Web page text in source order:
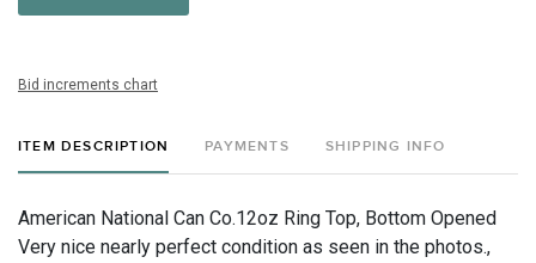
Bid increments chart
ITEM DESCRIPTION PAYMENTS SHIPPING INFO
American National Can Co.12oz Ring Top, Bottom Opened
Very nice nearly perfect condition as seen in the photos.,